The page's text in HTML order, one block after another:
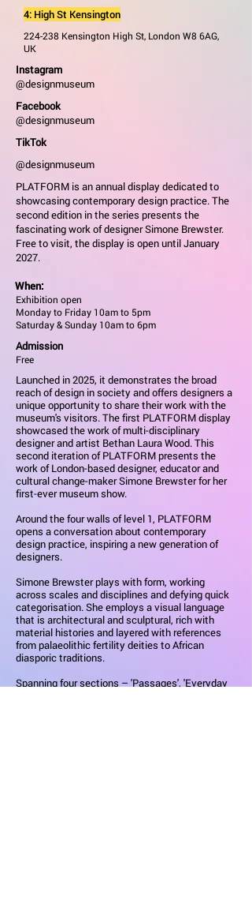
4: High St Kensington
224-238 Kensington High St, London W8 6AG,
UK
Instagram
@designmuseum
Facebook
@designmuseum
TikTok
@designmuseum
PLATFORM is an annual display dedicated to
showcasing contemporary design practice. The
second edition in the series presents the
fascinating work of designer Simone Brewster.
Free to visit, the display is open until January
2027.
When:
Exhibition open
Monday to Friday 10am to 5pm
Saturday & Sunday 10am to 6pm
Admission
Free
Launched in 2025, it demonstrates the broad
reach of design in society and offers designers a
unique opportunity to share their work with the
museum's visitors. The first PLATFORM display
showcased the work of multi-disciplinary
designer and artist Bethan Laura Wood. This
second iteration of PLATFORM presents the
work of London-based designer, educator and
cultural change-maker Simone Brewster for her
first-ever museum show.
Around the four walls of level 1, PLATFORM
opens a conversation about contemporary
design practice, inspiring a new generation of
designers.
Simone Brewster plays with form, working
across scales and disciplines and defying quick
categorisation. She employs a visual language
that is architectural and sculptural, rich with
material histories and layered with references
from palaeolithic fertility deities to African
diasporic traditions.
Spanning four sections – 'Passages', 'Everyday